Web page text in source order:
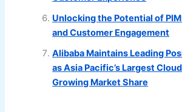
Unlocking the Potential of
and Customer Engagement
Alibaba Maintains Leading
as Asia Pacific’s Largest
Growing Market Share